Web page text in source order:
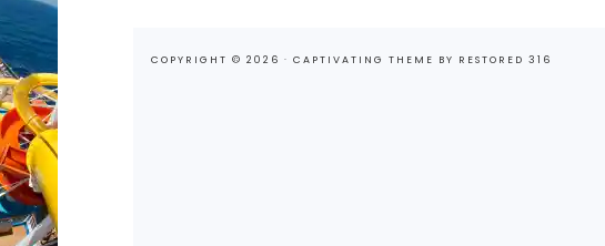
COPYRIGHT © 2026 · CAPTIVATING THEME BY RESTORED 316